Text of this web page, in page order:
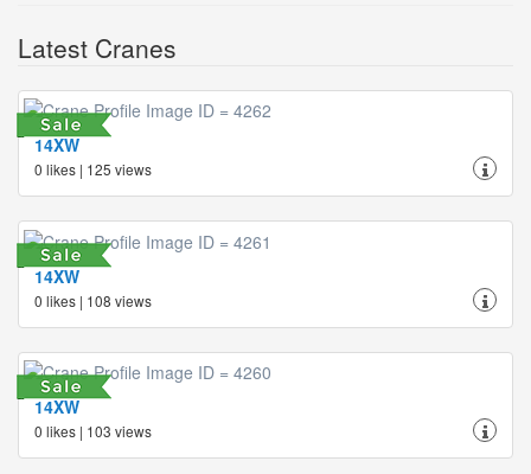
Latest Cranes
14XW
0 likes | 125 views
14XW
0 likes | 108 views
14XW
0 likes | 103 views